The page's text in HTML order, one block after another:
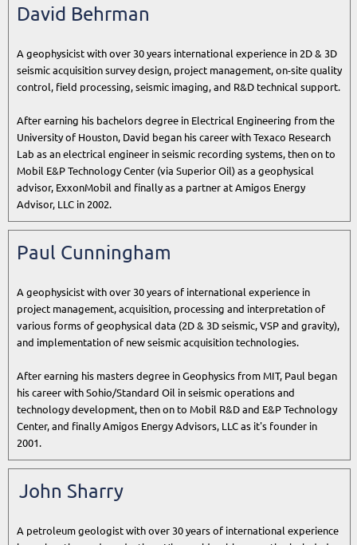
David Behrman
A geophysicist with over 30 years international experience in 2D & 3D
seismic acquisition survey design, project management, on-site quality
control, field processing, seismic imaging, and R&D technical support.
After earning his bachelors degree in Electrical Engineering from the
University of Houston, David began his career with Texaco Research
Lab as an electrical engineer in seismic recording systems, then on to
Mobil E&P Technology Center (via Superior Oil) as a geophysical
advisor, ExxonMobil and finally as a partner at Amigos Energy
Advisor, LLC in 2002.
Paul Cunningham
A geophysicist with over 30 years of international experience in
project management, acquisition, processing and interpretation of
various forms of geophysical data (2D & 3D seismic, VSP and gravity),
and implementation of new seismic acquisition technologies.
After earning his masters degree in Geophysics from MIT, Paul began
his career with Sohio/Standard Oil in seismic operations and
technology development, then on to Mobil R&D and E&P Technology
Center, and finally Amigos Energy Advisors, LLC as it's founder in
2001.
John Sharry
A petroleum geologist with over 30 years of international experience